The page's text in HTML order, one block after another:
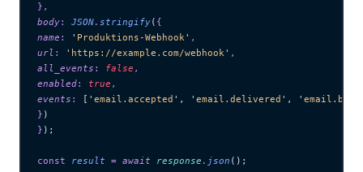
},
body: JSON. stringify( {
name : ' Produktions-Webhook' ,
url : ' https://example.com/webhook' ,
all_events : false ,
enabled: true ,
events : [ ' email.accepted ' , ' email.delivered ' , '
} )
} );
const result = await response . json ();